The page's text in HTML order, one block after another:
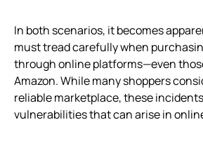
In both scenarios, it becomes
must tread carefully when
through online platforms—even
Amazon. While many shoppers
reliable marketplace, these
vulnerabilities that can arise in